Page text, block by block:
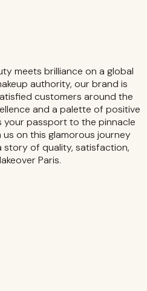
meets brilliance on a global
authority, our brand is
customers around the
and a palette of positive
your passport to the pinnacle
on this glamorous journey
of quality, satisfaction,
Paris.